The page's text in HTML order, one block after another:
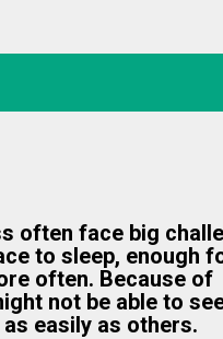
often face big
to sleep, enough
often. Because of
not be able to
easily as others.